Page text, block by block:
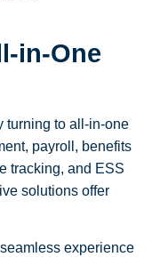
in-One
turning to all-in-one
payroll, benefits
tracking, and ESS
solutions offer
experience